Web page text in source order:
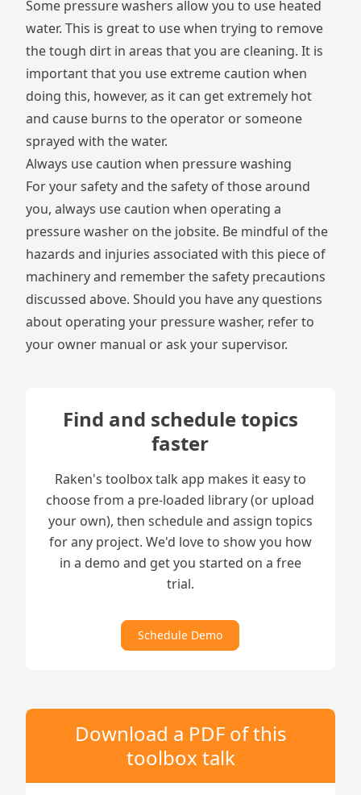
Some pressure washers allow you to use heated
water. This is great to use when trying to remove
the tough dirt in areas that you are cleaning. It is
important that you use extreme caution when
doing this, however, as it can get extremely hot
and cause burns to the operator or someone
sprayed with the water.
Always use caution when pressure washing
For your safety and the safety of those around
you, always use caution when operating a
pressure washer on the jobsite. Be mindful of the
hazards and injuries associated with this piece of
machinery and remember the safety precautions
discussed above. Should you have any questions
about operating your pressure washer, refer to
your owner manual or ask your supervisor.
Find and schedule topics
faster
Raken's toolbox talk app makes it easy to
choose from a pre-loaded library (or upload
your own), then schedule and assign topics
for any project. We'd love to show you how
in a demo and get you started on a free
trial.
Schedule Demo
Download a PDF of this
toolbox talk